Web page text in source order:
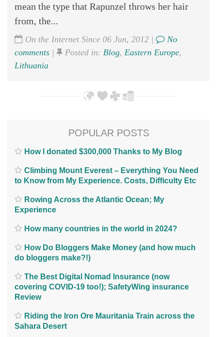
mean the type that Rapunzel throws her hair
from, the...
On the Internet Since 06 Jun, 2012 |
No
comments | Posted in: Blog, Eastern Europe,
Lithuania
POPULAR POSTS
How I donated $300,000 Thanks to My Blog
Climbing Mount Everest – Everything You Need
to Know from My Experience. Costs, Difficulty Etc
Rowing Across the Atlantic Ocean; My
Experience
How many countries in the world in 2024?
How Do Bloggers Make Money (and how much
do bloggers make?!)
The Best Digital Nomad Insurance (now
covering COVID-19 too!); SafetyWing insurance
Review
Riding the Iron Ore Mauritania Train across the
Sahara Desert